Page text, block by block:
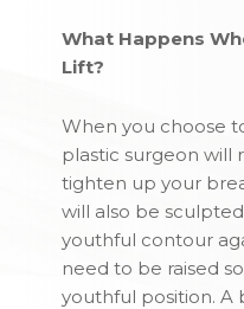
What Happens
Lift?
When you choose
plastic surgeon will
tighten up your
will also be
youthful contour
need to be raised
youthful position. A